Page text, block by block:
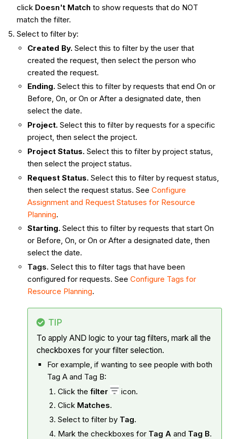
click Doesn't Match to show requests that do NOT
match the filter.
Select to filter by:
Created By. Select this to filter by the user that
created the request, then select the person who
created the request.
Ending. Select this to filter by requests that end On or
Before, On, or On or After a designated date, then
select the date.
Project.Select this to filter by requests for a specific
project, then select the project.
Project Status. Select this to filter by project status,
then select the project status.
Request Status. Select this to filter by request status,
then select the request status. See Configure
Assignment and Request Statuses for Resource
Planning.
Starting. Select this to filter by requests that start On
or Before, On, or On or After a designated date, then
select the date.
Tags. Select this to filter tags that have been
configured for requests. See Configure Tags for
Resource Planning.
TIP
To apply AND logic to your tag filters, mark all the
checkboxes for your filter selection.
For example, if wanting to see people with both
Tag A and Tag B:
Click the filter icon.
Click Matches.
Select to filter by Tag.
Mark the checkboxes for Tag A and Tag B.